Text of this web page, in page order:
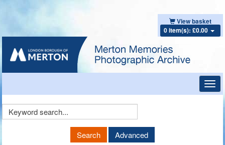
View basket
0 item(s): £0.00
Keyword
Search Advanced